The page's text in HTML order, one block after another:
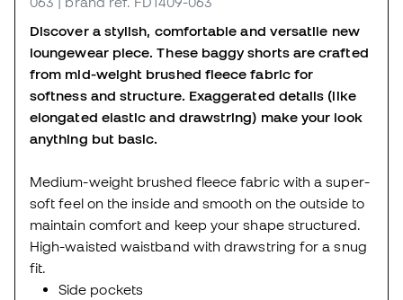
Discover a stylish, comfortable and versatile new
loungewear piece. These baggy shorts are crafted
from mid-weight brushed fleece fabric for
softness and structure. Exaggerated details (like
elongated elastic and drawstring) make your look
anything but basic.
Medium-weight brushed fleece fabric with a super-
soft feel on the inside and smooth on the outside to
maintain comfort and keep your shape structured.
High-waisted waistband with drawstring for a snug
fit.
Side pockets